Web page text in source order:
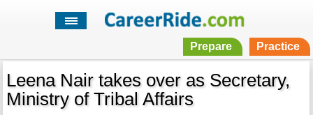
Prepare Practice
Leena Nair takes over as Secretary,
Ministry of Tribal Affairs